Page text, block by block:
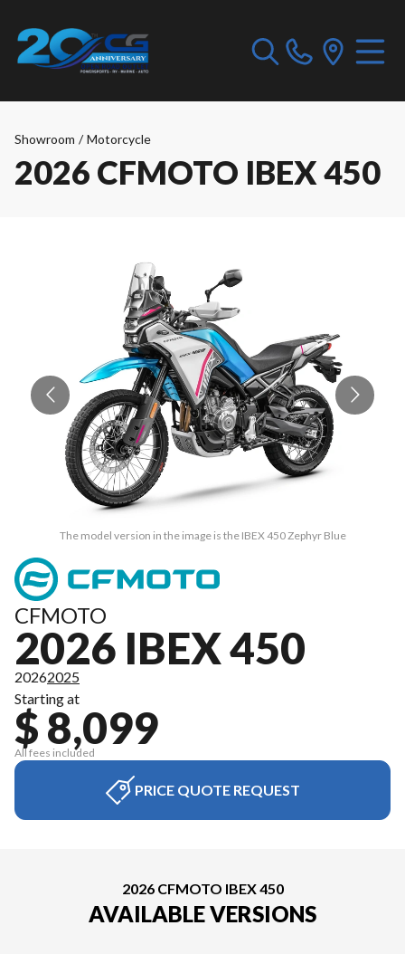
Showroom / Motorcycle
2026 CFMOTO IBEX 450
The model version in the image is the IBEX 450 Zephyr Blue
CFMOTO
2026 IBEX 450
20262025
Starting at
$ 8,099
All fees included
PRICE QUOTE REQUEST
2026 CFMOTO IBEX 450
AVAILABLE VERSIONS